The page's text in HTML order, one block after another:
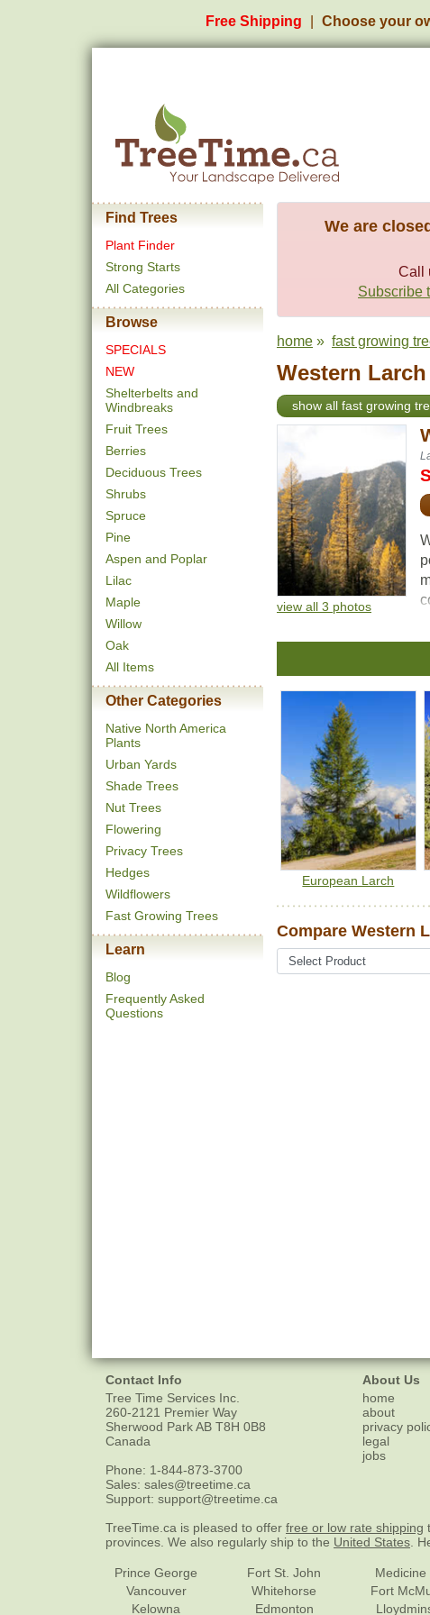
Free Shipping Choose your
Find Trees
Plant Finder
Strong Starts
All Categories
Browse
SPECIALS
NEW
Shelterbelts and
Windbreaks
Fruit Trees
Berries
Deciduous Trees
Shrubs
Spruce
Pine
Aspen and Poplar
Lilac
Maple
Willow
Oak
All Items
Other Categories
Native North America
Plants
Urban Yards
Shade Trees
Nut Trees
Flowering
Privacy Trees
Hedges
Wildflowers
Fast Growing Trees
Learn
Blog
Frequently Asked
Questions
We are
Call
Subscribe
home » fast growing
Western
show all fast growing
view all 3 photos
European Larch
Compare Western
Contact Info
Tree Time Services Inc.
260-2121 Premier Way
Sherwood ParkAB T8H 0B8
Canada
Phone: 1-844-873-3700
Sales: sales@treetime.ca
Support: support@treetime.ca
About Us
home
about
privacy
legal
jobs
TreeTime.ca is pleased to offer free or low rate shipping
provinces. We also regularly ship to the United States .
Prince George
Vancouver
Kelowna
Fort St. John
Whitehorse
Edmonton
Medicine
Fort